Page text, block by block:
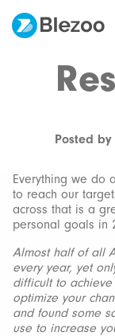
Posted
Everything we do
to reach our
across that is a
personal goals in
Almost half of all
every year, yet
difficult to
optimize your
and found some
use to increase